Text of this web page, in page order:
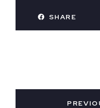
SHARE